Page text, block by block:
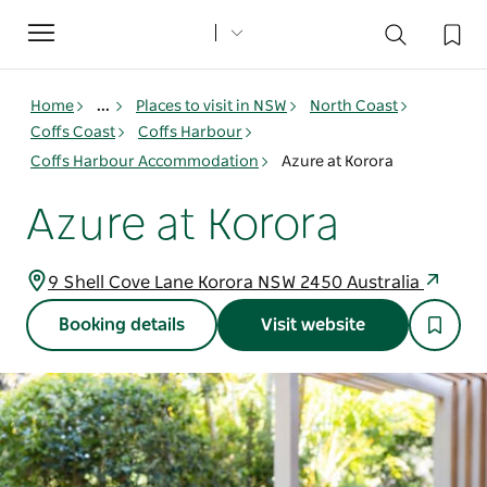
Toggle
navigation
Home ... Places to visit in NSW
North Coast
Coffs Coast
Coffs Harbour
Coffs Harbour Accommodation
Azure at Korora
Azure at Korora
9 Shell Cove Lane Korora NSW 2450 Australia
Booking details Visit website